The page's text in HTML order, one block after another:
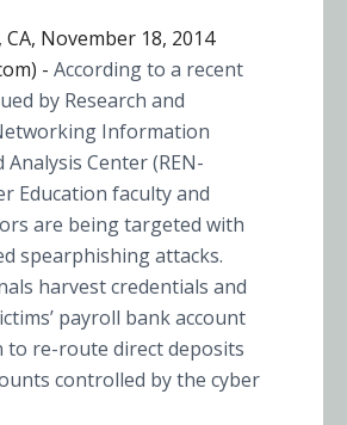
CA, November 18, 2014
- According to a recent
by Research and
Information
Center (REN-
Education faculty and
are being targeted with
spearphishing attacks.
harvest credentials and
payroll bank account
re-route direct deposits
controlled by the cyber